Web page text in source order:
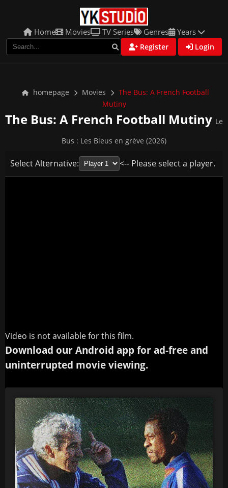
Home Movies TV Series Genres Years
Register Login
homepage Movies
The Bus: A French Football
Mutiny
The Bus: A French Football Mutiny Le
Bus : Les Bleus en grève (2026)
Select Alternative: <-- Please select a player.
Video is not available for this film.
Download our Android app for ad-free and
uninterrupted movie viewing.